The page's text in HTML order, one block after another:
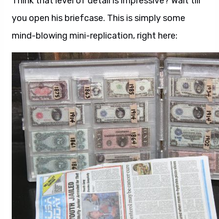
you open his briefcase. This is simply some
mind-blowing mini-replication, right here: